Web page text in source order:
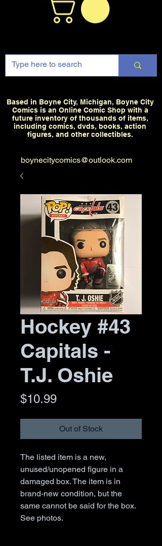
Based in Boyne City, Michigan, Boyne City
Comics is an Online Comic Shop with a
future inventory of thousands of items,
including comics, dvds, books, action
figures, and other collectibles.
boynecitycomics@outlook.com
Hockey #43
Capitals -
T.J. Oshie
$10.99Price
Out of Stock
The listed item is a new,
unused/unopened figure in a
damaged box. The item is in
brand-new condition, but the
same cannot be said for the box.
See photos.